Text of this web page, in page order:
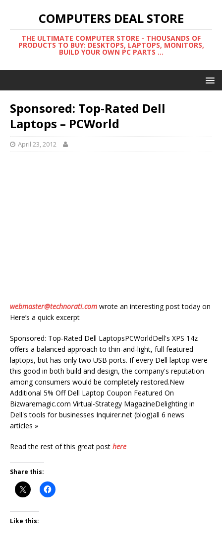
COMPUTERS DEAL STORE
THE ULTIMATE COMPUTER STORE - THOUSANDS OF
PRODUCTS TO BUY: DESKTOPS, LAPTOPS, MONITORS,
BUILD YOUR OWN PC PARTS ...
Sponsored: Top-Rated Dell
Laptops – PCWorld
April 23, 2012
webmaster@technorati.com wrote an interesting post today on
Here’s a quick excerpt
Sponsored: Top-Rated Dell LaptopsPCWorldDell's XPS 14z
offers a balanced approach to thin-and-light, full featured
laptops, but has only two USB ports. If every Dell laptop were
this good in both build and design, the company's reputation
among consumers would be completely restored.New
Additional 5% Off Dell Laptop Coupon Featured On
Bizwaremagic.com Virtual-Strategy MagazineDelighting in
Dell's tools for businesses Inquirer.net (blog)all 6 news
articles »
Read the rest of this great post here
Share this:
Like this: